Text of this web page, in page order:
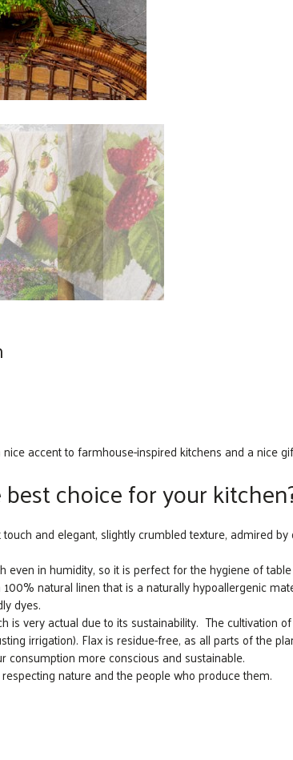
accent to farmhouse-inspired kitchens and a nice
choice for your
and elegant, slightly crumbled texture, admired
in humidity, so it is perfect for the hygiene of
natural linen that is a naturally hypoallergenic
dyes.
very actual due to its sustainability. The cultivation
irrigation). Flax is residue-free, as all parts of the
more conscious and sustainable.
nature and the people who produce them.